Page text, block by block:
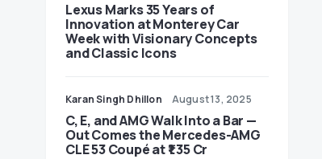
Lexus Marks 35 Years of
Innovation at Monterey Car
Week with Visionary Concepts
and Classic Icons
Karan Singh Dhillon August 13, 2025
C, E, and AMG Walk Into a Bar —
Out Comes the Mercedes-AMG
CLE 53 Coupé at ₹1.35 Cr